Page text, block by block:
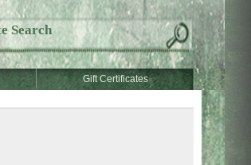
Gift Certificates